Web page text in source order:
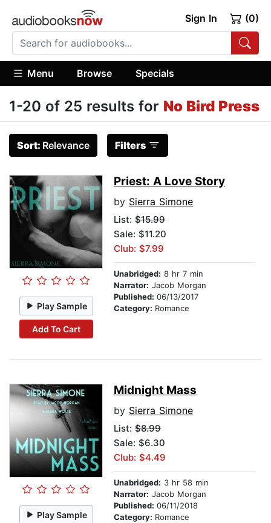
Sign In (0)
Menu Browse Specials
1-20 of 25 results for No Bird Press
Sort: Relevance Filters
Play Sample
Add To Cart
Priest: A Love Story
by Sierra Simone
List: $15.99
Sale: $11.20
Club: $7.99
Unabridged: 8 hr 7 min
Narrator: Jacob Morgan
Published: 06/13/2017
Category: Romance
Play Sample
Midnight Mass
by Sierra Simone
List: $8.99
Sale: $6.30
Club: $4.49
Unabridged: 3 hr 58 min
Narrator: Jacob Morgan
Published: 06/11/2018
Category: Romance